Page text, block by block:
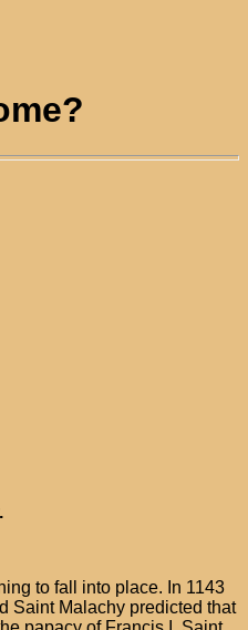
to fall into place. In 1143
Saint Malachy predicted that